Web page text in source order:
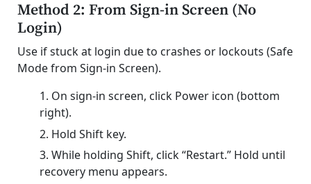
Method 2: From Sign-in Screen (No
Login)
Use if stuck at login due to crashes or lockouts (Safe
Mode from Sign-in Screen).
On sign-in screen, click Power icon (bottom
right).
Hold Shift key.
While holding Shift, click “Restart.” Hold until
recovery menu appears.